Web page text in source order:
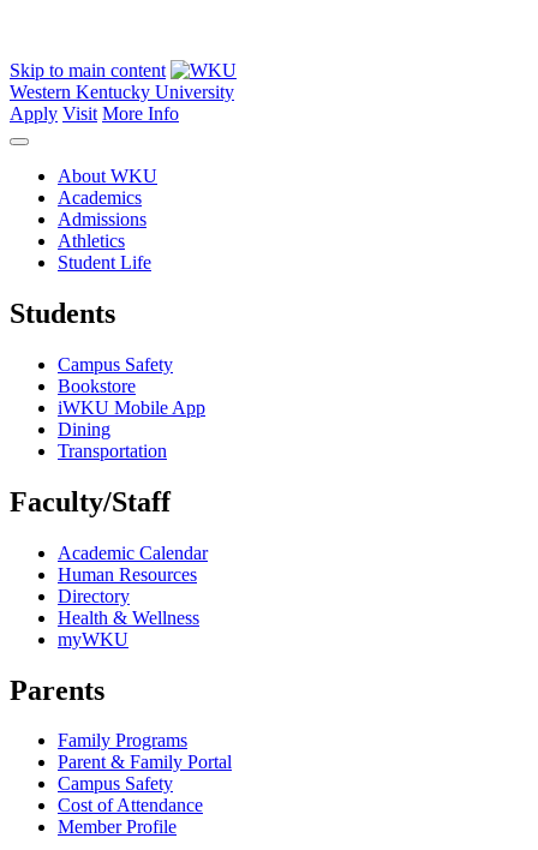
Skip to main content
Western Kentucky University
Apply Visit More Info
About WKU
Academics
Admissions
Athletics
Student Life
Students
Campus Safety
Bookstore
iWKU Mobile App
Dining
Transportation
Faculty/Staff
Academic Calendar
Human Resources
Directory
Health & Wellness
myWKU
Parents
Family Programs
Parent & Family Portal
Campus Safety
Cost of Attendance
Member Profile